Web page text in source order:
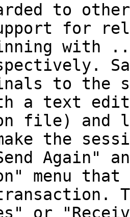
to
for
with
to the
a text
file) and
the
Again"
menu
or